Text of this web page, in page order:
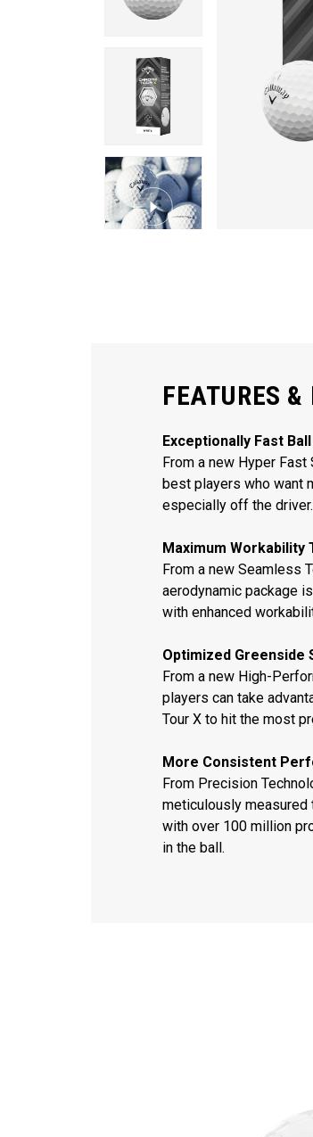
FEATURES
Exceptionally Fast
From a new Hyper
best players who want
especially off the driver.
Maximum Workability
From a new Seamless
aerodynamic package
with enhanced
Optimized Greenside
From a new High-
players can take
Tour X to hit the most
More Consistent
From Precision
meticulously measured
with over 100 million
in the ball.